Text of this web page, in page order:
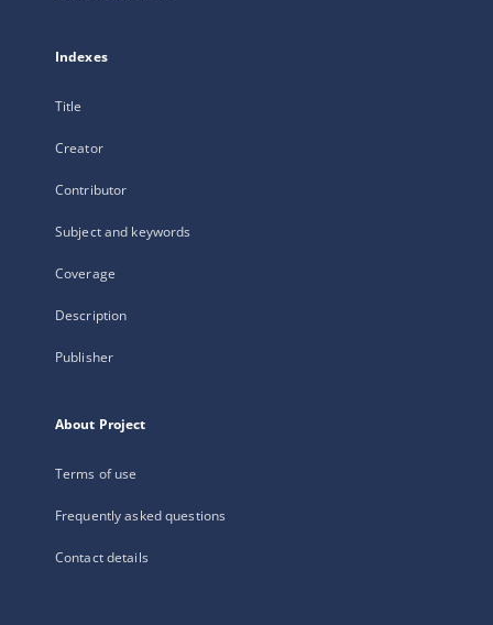
Indexes
Title
Creator
Contributor
Subject and keywords
Coverage
Description
Publisher
About Project
Terms of use
Frequently asked questions
Contact details